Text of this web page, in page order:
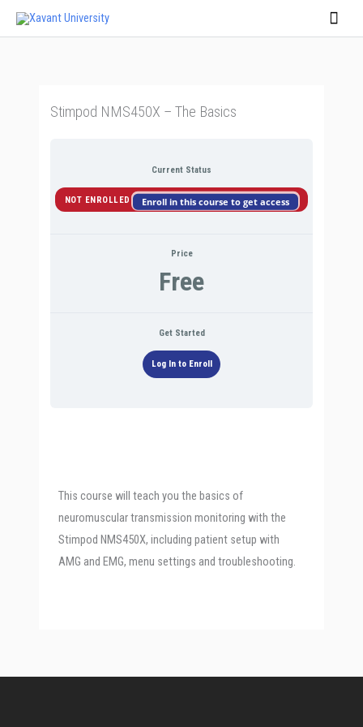
Skip
Main
Menu
Stimpod NMS450X – The Basics
Current Status
NOT ENROLLED Enroll in this course to get access
Price
Free
Get Started
Log In to Enroll
This course will teach you the basics of
neuromuscular transmission monitoring with the
Stimpod NMS450X, including patient setup with
AMG and EMG, menu settings and troubleshooting.